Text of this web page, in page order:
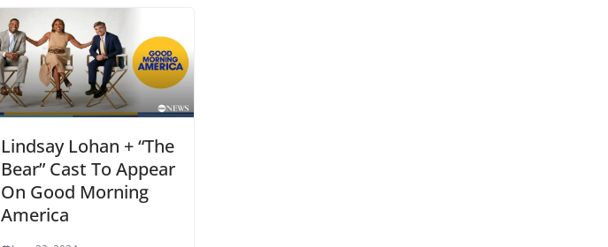
Lindsay Lohan + “The
Bear” Cast To Appear
On Good Morning
America